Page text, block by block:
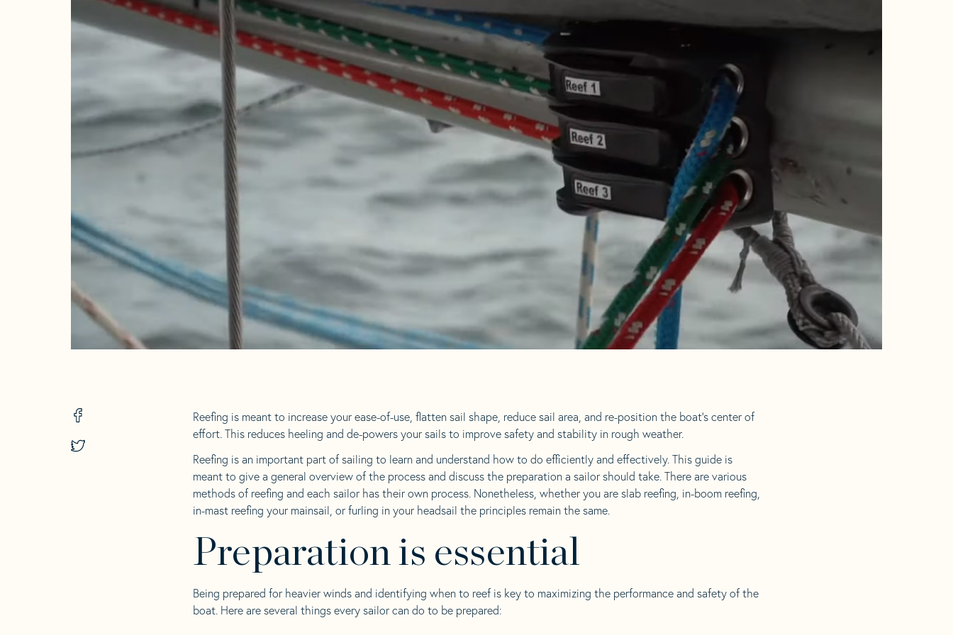
Share
on
Facebook
-
Share
on
Reefing is meant to increase your ease-of-use, flatten sail shape, reduce sail area, and re-position the boat’s center of
effort. This reduces heeling and de-powers your sails to improve safety and stability in rough weather.
Reefing is an important part of sailing to learn and understand how to do efficiently and effectively. This guide is
meant to give a general overview of the process and discuss the preparation a sailor should take. There are various
methods of reefing and each sailor has their own process. Nonetheless, whether you are slab reefing, in-boom reefing,
in-mast reefing your mainsail, or furling in your headsail the principles remain the same.
Preparation is essential
Being prepared for heavier winds and identifying when to reef is key to maximizing the performance and safety of the
boat. Here are several things every sailor can do to be prepared: